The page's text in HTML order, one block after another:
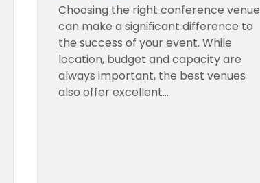
Choosing the right conference venue
can make a significant difference to
the success of your event. While
location, budget and capacity are
always important, the best venues
also offer excellent…